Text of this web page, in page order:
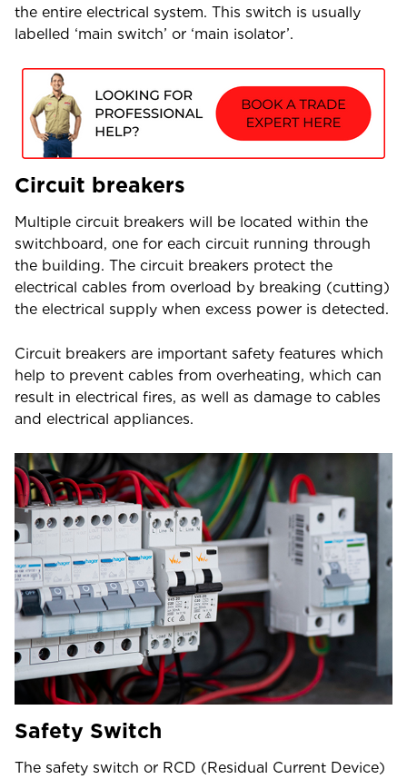
the entire electrical system. This switch is usually
labelled ‘main switch’ or ‘main isolator’.
Circuit breakers
Multiple circuit breakers will be located within the
switchboard, one for each circuit running through
the building. The circuit breakers protect the
electrical cables from overload by breaking (cutting)
the electrical supply when excess power is detected.
Circuit breakers are important safety features which
help to prevent cables from overheating, which can
result in electrical fires, as well as damage to cables
and electrical appliances.
Safety Switch
The safety switch or RCD (Residual Current Device)